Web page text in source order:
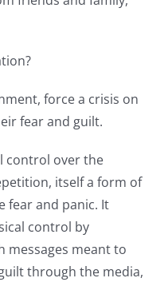
force a crisis on
fear and guilt.
control over the
itself a form of
fear and panic. It
control by
messages meant to
through the media,